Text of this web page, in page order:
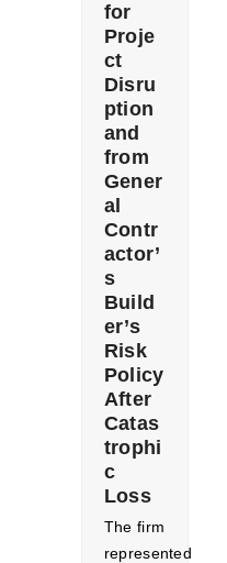
for
Proje
ct
Disru
ption
and
from
Gener
al
Contr
actor’
s
Build
er’s
Risk
Policy
After
Catas
trophi
c
Loss
The firm
represented